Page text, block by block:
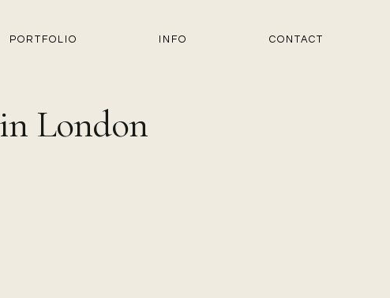
PORTFOLIO INFO CONTACT
London